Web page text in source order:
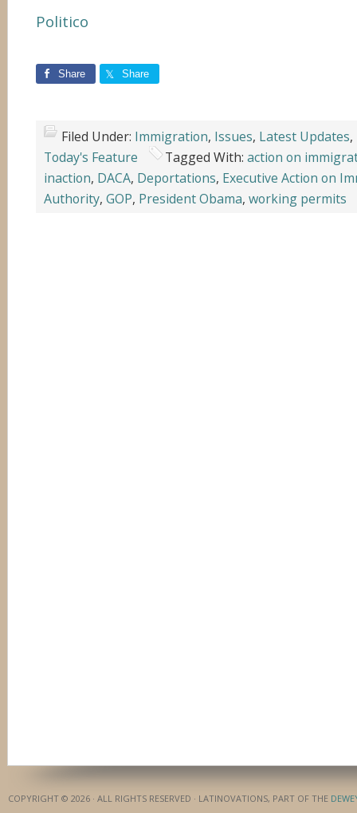
Politico
Share Share
Filed Under: Immigration, Issues, Latest Updates,
Today's Feature
Tagged With: action on
inaction, DACA, Deportations, Executive Action on
Authority, GOP, President Obama, working permits
COPYRIGHT © 2026 · ALL RIGHTS RESERVED · LATINOVATIONS, PART OF THE